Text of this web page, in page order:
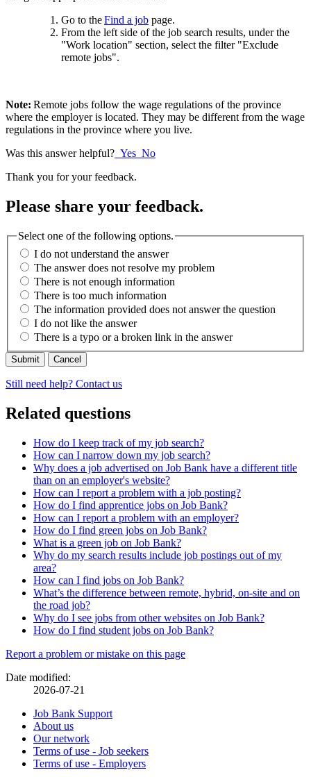
Go to theFind a job page.
From the left side of the job search results, under the
"Work location" section, select the filter "Exclude
remote jobs".
Note: Remote jobs follow the wage regulations of the province
where the employer is located. They may be different from the wage
regulations in the province where you live.
Was this answer helpful? Yes No
Thank you for your feedback.
Please share your feedback.
Select one of the following options.
I do not understand the answer
The answer does not resolve my problem
There is not enough information
There is too much information
The information provided does not answer the question
I do not like the answer
There is a typo or a broken link in the answer
Cancel
Still need help? Contact us
Related questions
How do I keep track of my job search?
How can I narrow down my job search?
Why does a job advertised on Job Bank have a different title
than on an employer's website?
How can I report a problem with a job posting?
How do I find apprentice jobs on Job Bank?
How can I report a problem with an employer?
How do I find green jobs on Job Bank?
What is a green job on Job Bank?
Why do my search results include job postings out of my
area?
How can I find jobs on Job Bank?
What’s the difference between remote, hybrid, on-site and on
the road job?
Why do I see jobs from other websites on Job Bank?
How do I find student jobs on Job Bank?
Page
details
Report a problem or mistake on this page
Date modified:
2026-07-21
Related
links
Job Bank Support
About us
Our network
Terms of use - Job seekers
Terms of use - Employers